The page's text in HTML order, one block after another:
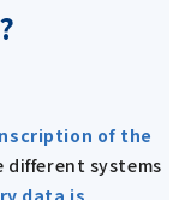
of the
systems